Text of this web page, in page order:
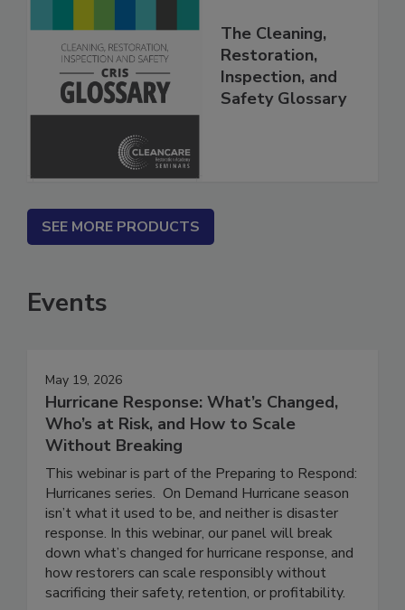
The Cleaning,
Restoration,
Inspection, and
SEE MORE PRODUCTS
Events
May 19, 2026
Hurricane Response: What’s Changed,
Who’s at Risk, and How to Scale
Without Breaking
This webinar is part of the Preparing to Respond:
Hurricanes series. On Demand Hurricane season
isn’t what it used to be, and neither is disaster
response. In this webinar, our panel will break
down what’s changed for hurricane response, and
how restorers can scale responsibly without